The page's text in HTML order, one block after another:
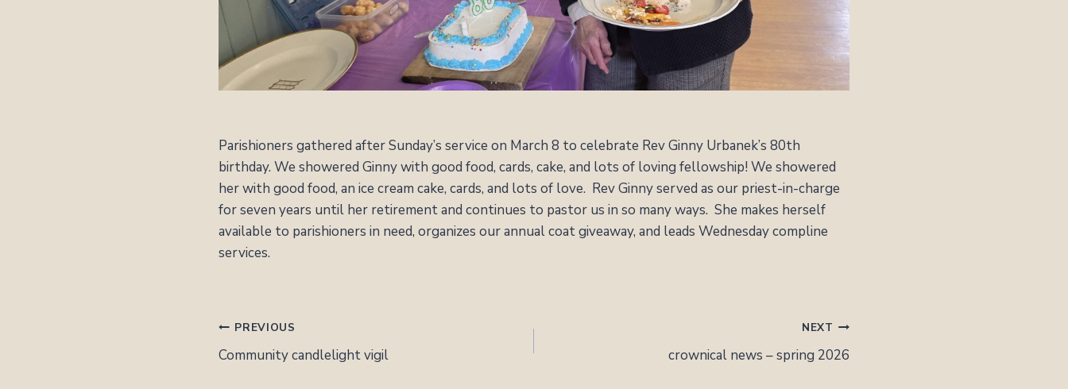
Parishioners gathered after Sunday’s service on March 8 to celebrate Rev Ginny Urbanek’s 80th
birthday. We showered Ginny with good food, cards, cake, and lots of loving fellowship! We showered
her with good food, an ice cream cake, cards, and lots of love. Rev Ginny served as our priest-in-charge
for seven years until her retirement and continues to pastor us in so many ways. She makes herself
available to parishioners in need, organizes our annual coat giveaway, and leads Wednesday compline
services.
POST
NAVIGATION
PREVIOUS
Community candlelight vigil
NEXT
crownical news – spring 2026